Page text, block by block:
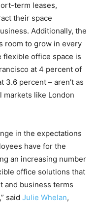
term leases,
their space
Additionally, the
room to grow in every
flexible office space is
at 4 percent of
3.6 percent – aren’t as
markets like London
in the expectations
have for the
an increasing number
office solutions that
and business terms
said Julie Whelan,